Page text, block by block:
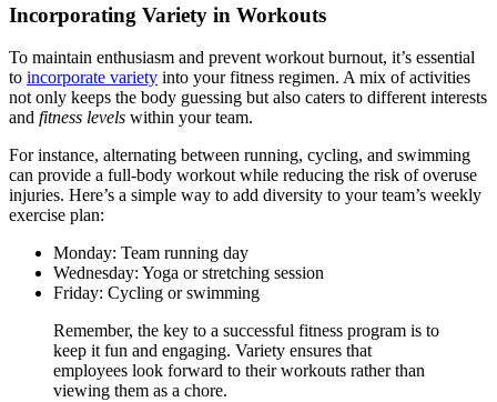
Incorporating Variety in Workouts
To maintain enthusiasm and prevent workout burnout, it’s essential
to incorporate variety into your fitness regimen. A mix of activities
not only keeps the body guessing but also caters to different interests
and fitness levels within your team.
For instance, alternating between running, cycling, and swimming
can provide a full-body workout while reducing the risk of overuse
injuries. Here’s a simple way to add diversity to your team’s weekly
exercise plan:
Monday: Team running day
Wednesday: Yoga or stretching session
Friday: Cycling or swimming
Remember, the key to a successful fitness program is to
keep it fun and engaging. Variety ensures that
employees look forward to their workouts rather than
viewing them as a chore.